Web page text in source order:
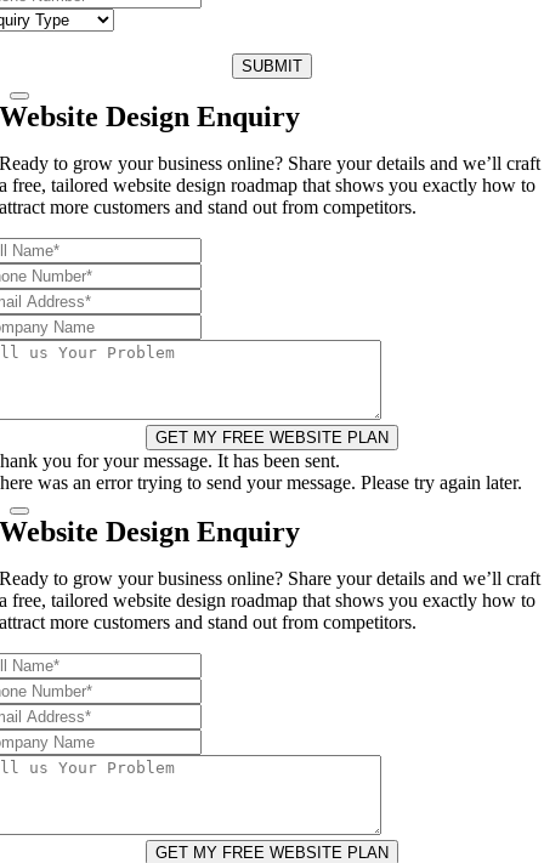
SUBMIT
Website Design Enquiry
Ready to grow your business online? Share your details and we’ll craft
a free, tailored website design roadmap that shows you exactly how to
attract more customers and stand out from competitors.
GET MY FREE WEBSITE PLAN
you for your message. It has been sent.
was an error trying to send your message. Please try again later.
Website Design Enquiry
Ready to grow your business online? Share your details and we’ll craft
a free, tailored website design roadmap that shows you exactly how to
attract more customers and stand out from competitors.
GET MY FREE WEBSITE PLAN